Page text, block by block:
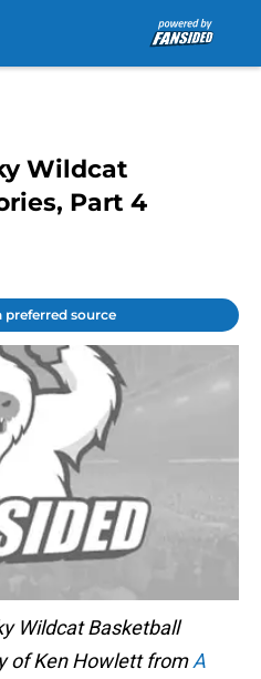
Wildcat
Part 4
preferred source
Wildcat Basketball
of Ken Howlett fromA